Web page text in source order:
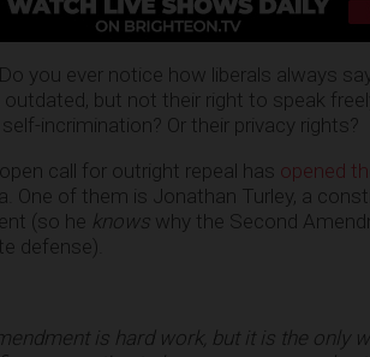
you ever notice how liberals always
but not their right to speak
incrimination? Or their privacy rights?
call for outright repeal has opened
One of them is Jonathan Turley, a
(so he knows why the Second
defense).
is hard work, but it is the only